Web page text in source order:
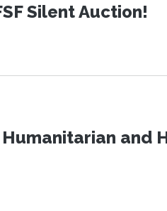
Silent Auction!
and